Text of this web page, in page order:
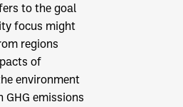
to the goal
focus might
regions
of
environment
emissions